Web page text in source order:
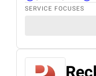
SERVICE FOCUSES